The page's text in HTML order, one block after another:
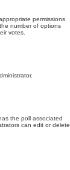
permissions
number of options
votes.
the poll associated
can edit or delete